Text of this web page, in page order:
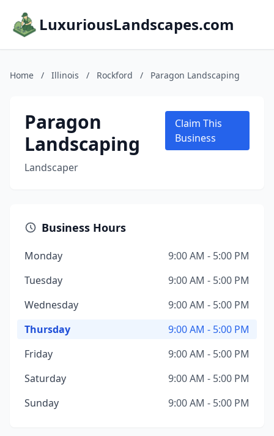
LuxuriousLandscapes.com
Home / Illinois / Rockford / Paragon Landscaping
Paragon
Landscaping
Landscaper
Claim This
Business
Business Hours
Monday
9:00 AM - 5:00 PM
Tuesday
9:00 AM - 5:00 PM
Wednesday
9:00 AM - 5:00 PM
Thursday
9:00 AM - 5:00 PM
Friday
9:00 AM - 5:00 PM
Saturday
9:00 AM - 5:00 PM
Sunday
9:00 AM - 5:00 PM